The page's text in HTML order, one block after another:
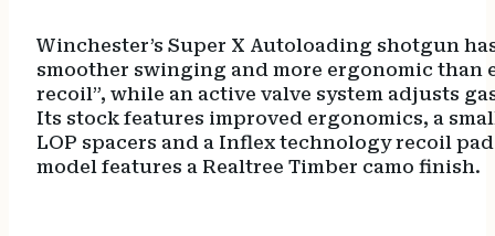
Winchester’s Super X Autoloading shotgun
smoother swinging and more ergonomic than
recoil”, while an active valve system adjusts
Its stock features improved ergonomics, a
LOP spacers and a Inflex technology recoil
model features a Realtree Timber camo finish.